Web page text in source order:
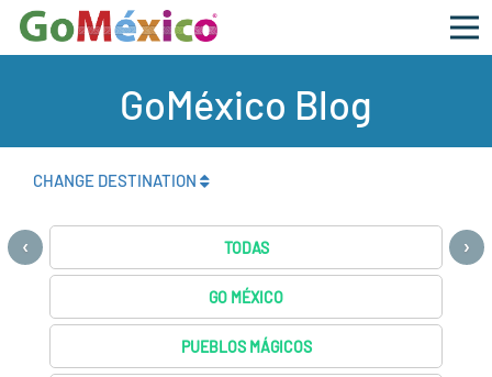
GoMéxico Blog
CHANGE DESTINATION
TODAS
GO MÉXICO
PUEBLOS MÁGICOS
‹ ›